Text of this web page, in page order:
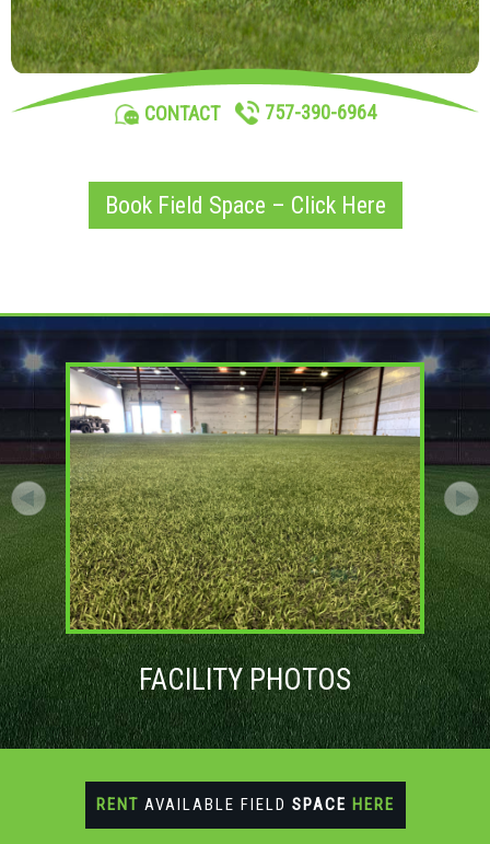
CONTACT 757-390-6964
Book Field Space – Click Here
FACILITY PHOTOS
RENT AVAILABLE FIELD SPACE HERE